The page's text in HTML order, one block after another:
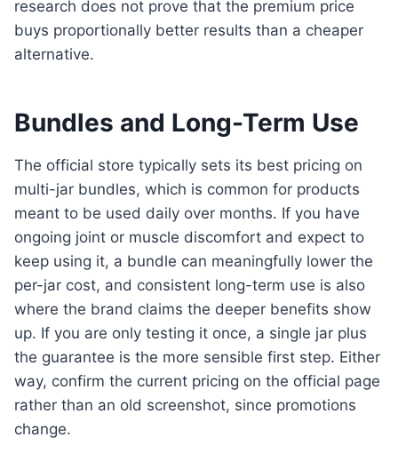
research does not prove that the premium price
buys proportionally better results than a cheaper
alternative.
Bundles and Long-Term Use
The official store typically sets its best pricing on
multi-jar bundles, which is common for products
meant to be used daily over months. If you have
ongoing joint or muscle discomfort and expect to
keep using it, a bundle can meaningfully lower the
per-jar cost, and consistent long-term use is also
where the brand claims the deeper benefits show
up. If you are only testing it once, a single jar plus
the guarantee is the more sensible first step. Either
way, confirm the current pricing on the official page
rather than an old screenshot, since promotions
change.